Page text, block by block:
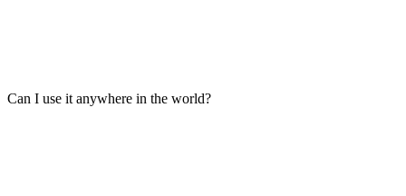
Can I use it anywhere in the world?